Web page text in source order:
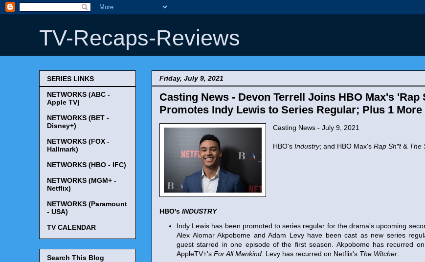
TV-Recaps-Reviews
Friday, July 9, 2021
Casting News - Devon Terrell Joins HBO Max's
Promotes Indy Lewis to Series Regular; Plus 1 More
Casting News - July 9, 2021
HBO's Industry; and HBO Max's Rap Sh*t& The
HBO's INDUSTRY
Indy Lewis has been promoted to series regular for the drama's upcoming
Alex Alomar Akpobome and Adam Levy have been cast as new series
guest starred in one episode of the first season. Akpobome has recurred
AppleTV+'s For All Mankind . Levy has recurred on Netflix's The Witcher
SERIES LINKS
NETWORKS (ABC -
Apple TV)
NETWORKS (BET -
Disney+)
NETWORKS (FOX -
Hallmark)
NETWORKS (HBO - IFC)
NETWORKS (MGM+ -
Netflix)
NETWORKS (Paramount
- USA)
TV CALENDAR
Search This Blog